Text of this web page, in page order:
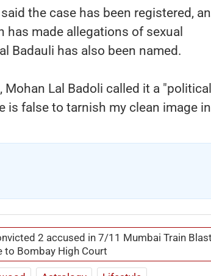
the case has been registered,
made allegations of sexual
Badauli has also been named.
Lal Badoli called it a "political
is false to tarnish my clean image in
2 accused in 7/11 Mumbai Train
to Bombay High Court